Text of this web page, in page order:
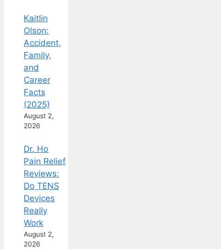
Kaitlin
Olson:
Accident,
Family,
and
Career
Facts
(2025)
August 2,
2026
Dr. Ho
Pain Relief
Reviews:
Do TENS
Devices
Really
Work
August 2,
2026